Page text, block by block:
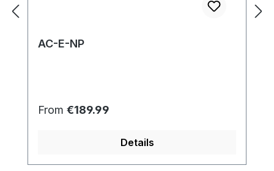
AC-E-NP
Regular price:
From €189.99
Details